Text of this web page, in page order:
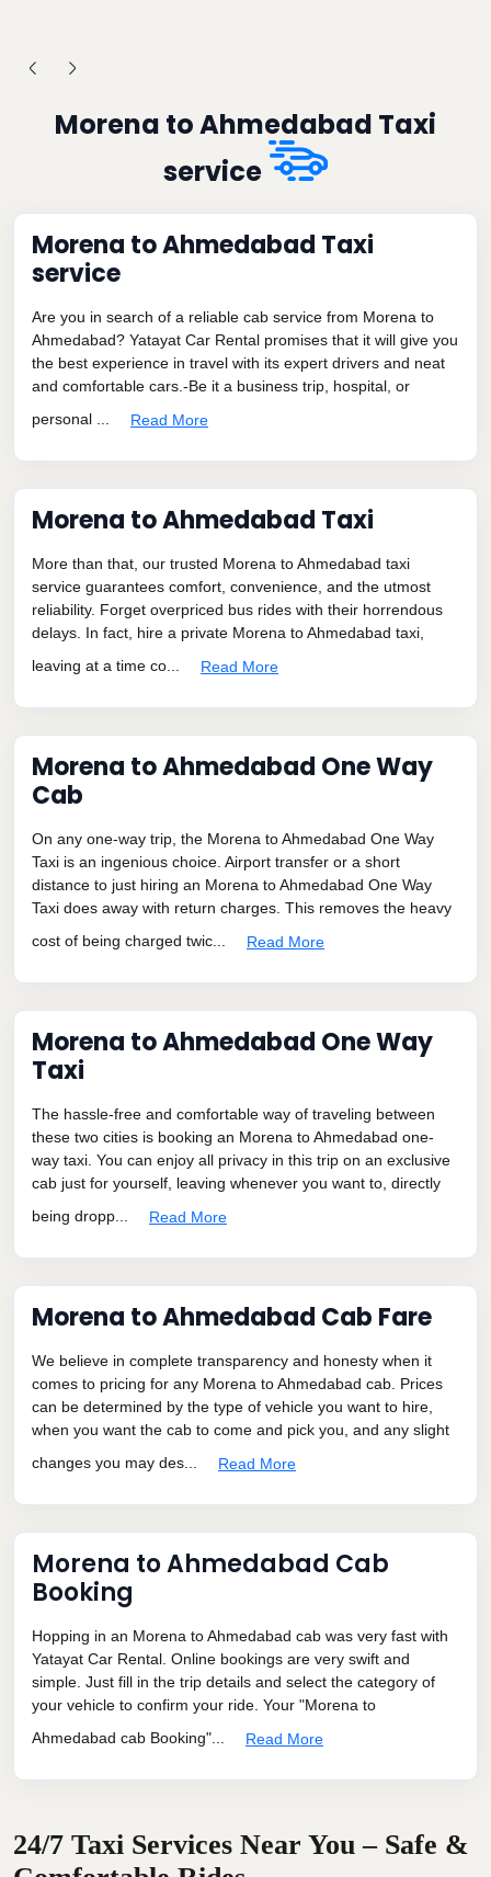
Morena to Ahmedabad Taxi
service
Morena to Ahmedabad Taxi
service
Are you in search of a reliable cab service from Morena to
Ahmedabad? Yatayat Car Rental promises that it will give you
the best experience in travel with its expert drivers and neat
and comfortable cars.-Be it a business trip, hospital, or
personal ...
Read More
Morena to Ahmedabad Taxi
More than that, our trusted Morena to Ahmedabad taxi
service guarantees comfort, convenience, and the utmost
reliability. Forget overpriced bus rides with their horrendous
delays. In fact, hire a private Morena to Ahmedabad taxi,
leaving at a time co...
Read More
Morena to Ahmedabad One Way
Cab
On any one-way trip, the Morena to Ahmedabad One Way
Taxi is an ingenious choice. Airport transfer or a short
distance to just hiring an Morena to Ahmedabad One Way
Taxi does away with return charges. This removes the heavy
cost of being charged twic...
Read More
Morena to Ahmedabad One Way
Taxi
The hassle-free and comfortable way of traveling between
these two cities is booking an Morena to Ahmedabad one-
way taxi. You can enjoy all privacy in this trip on an exclusive
cab just for yourself, leaving whenever you want to, directly
being dropp...
Read More
Morena to Ahmedabad Cab Fare
We believe in complete transparency and honesty when it
comes to pricing for any Morena to Ahmedabad cab. Prices
can be determined by the type of vehicle you want to hire,
when you want the cab to come and pick you, and any slight
changes you may des...
Read More
Morena to Ahmedabad Cab
Booking
Hopping in an Morena to Ahmedabad cab was very fast with
Yatayat Car Rental. Online bookings are very swift and
simple. Just fill in the trip details and select the category of
your vehicle to confirm your ride. Your "Morena to
Ahmedabad cab Booking"...
Read More
24/7 Taxi Services Near You – Safe &